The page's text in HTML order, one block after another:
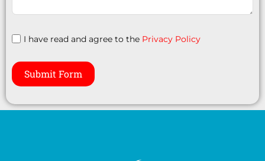
I have read and agree to the Privacy Policy
Submit Form